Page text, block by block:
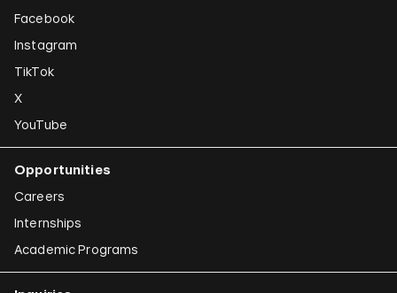
Facebook
Instagram
TikTok
X
YouTube
Opportunities
Careers
Internships
Academic Programs